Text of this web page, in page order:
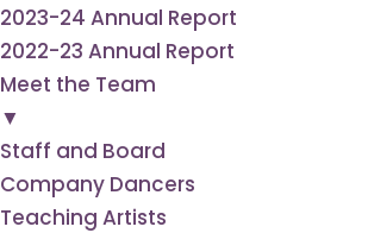
2023-24 Annual Report
2022-23 Annual Report
Meet the Team
▼
Staff and Board
Company Dancers
Teaching Artists